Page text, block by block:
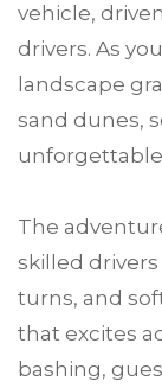
vehicle,
drivers. As
landscape
sand dunes,
The
skilled
turns, and
that excites
bashing,